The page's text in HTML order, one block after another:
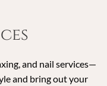
and nail services—
and bring out your